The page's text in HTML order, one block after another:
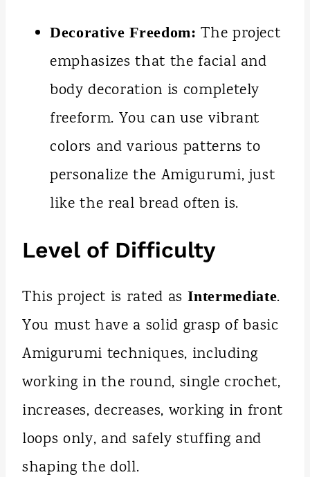
Decorative Freedom: The project
emphasizes that the facial and
body decoration is completely
freeform. You can use vibrant
colors and various patterns to
personalize the Amigurumi, just
like the real bread often is.
Level of Difficulty
This project is rated as Intermediate.
You must have a solid grasp of basic
Amigurumi techniques, including
working in the round, single crochet,
increases, decreases, working in front
loops only, and safely stuffing and
shaping the doll.